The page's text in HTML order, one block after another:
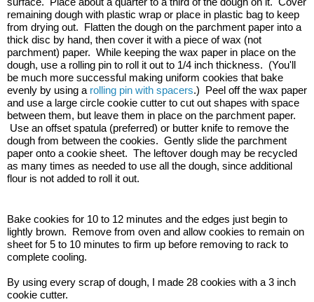
remaining dough with plastic wrap or place in plastic bag to keep
from drying out.  Flatten the dough on the parchment paper into a
thick disc by hand, then cover it with a piece of wax (not
parchment) paper.  While keeping the wax paper in place on the
dough, use a rolling pin to roll it out to 1/4 inch thickness.  (You'll
be much more successful making uniform cookies that bake
evenly by using a rolling pin with spacers.)  Peel off the wax paper
and use a large circle cookie cutter to cut out shapes with space
between them, but leave them in place on the parchment paper.
Use an offset spatula (preferred) or butter knife to remove the
dough from between the cookies.  Gently slide the parchment
paper onto a cookie sheet.  The leftover dough may be recycled
as many times as needed to use all the dough, since additional
flour is not added to roll it out.
Bake cookies for 10 to 12 minutes and the edges just begin to
lightly brown.  Remove from oven and allow cookies to remain on
sheet for 5 to 10 minutes to firm up before removing to rack to
complete cooling.
By using every scrap of dough, I made 28 cookies with a 3 inch
cookie cutter.